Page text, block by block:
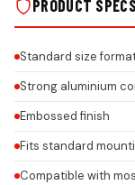
PRODUCT SPECS
Standard size
Strong aluminium
Embossed finish
Fits standard
Compatible with